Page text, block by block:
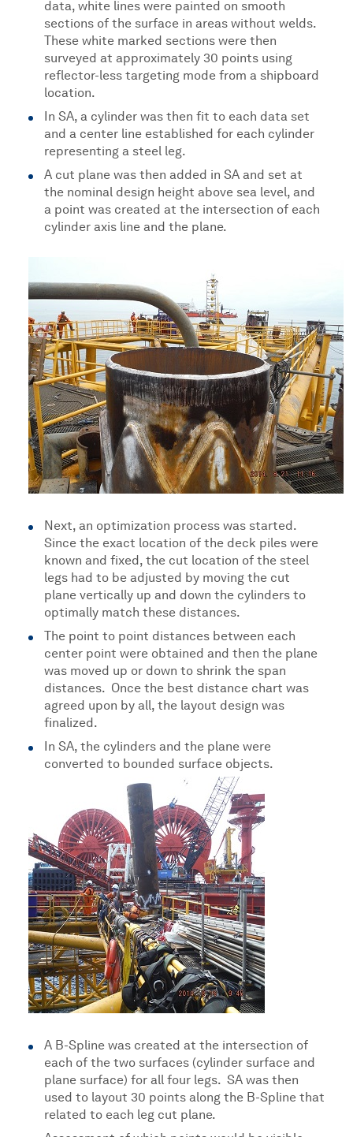
data, white lines were painted on smooth
sections of the surface in areas without welds.
These white marked sections were then
surveyed at approximately 30 points using
reflector-less targeting mode from a shipboard
location.
In SA, a cylinder was then fit to each data set
and a center line established for each cylinder
representing a steel leg.
A cut plane was then added in SA and set at
the nominal design height above sea level, and
a point was created at the intersection of each
cylinder axis line and the plane.
Next, an optimization process was started.
Since the exact location of the deck piles were
known and fixed, the cut location of the steel
legs had to be adjusted by moving the cut
plane vertically up and down the cylinders to
optimally match these distances.
The point to point distances between each
center point were obtained and then the plane
was moved up or down to shrink the span
distances. Once the best distance chart was
agreed upon by all, the layout design was
finalized.
In SA, the cylinders and the plane were
converted to bounded surface objects.
A B-Spline was created at the intersection of
each of the two surfaces (cylinder surface and
plane surface) for all four legs. SA was then
used to layout 30 points along the B-Spline that
related to each leg cut plane.